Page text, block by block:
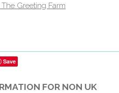
Greeting Farm
Save
FOR NON UK